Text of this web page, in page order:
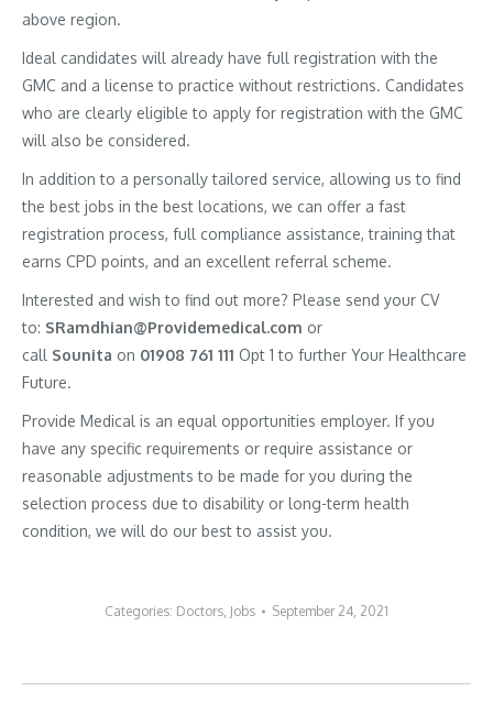
above region.
Ideal candidates will already have full registration with the
GMC and a license to practice without restrictions. Candidates
who are clearly eligible to apply for registration with the GMC
will also be considered.
In addition to a personally tailored service, allowing us to find
the best jobs in the best locations, we can offer a fast
registration process, full compliance assistance, training that
earns CPD points, and an excellent referral scheme.
Interested and wish to find out more? Please send your CV
to: SRamdhian@Providemedical.com or
call Sounita on 01908 761 111 Opt 1 to further Your Healthcare
Future.
Provide Medical is an equal opportunities employer. If you
have any specific requirements or require assistance or
reasonable adjustments to be made for you during the
selection process due to disability or long-term health
condition, we will do our best to assist you.
Categories: Doctors, Jobs September 24, 2021